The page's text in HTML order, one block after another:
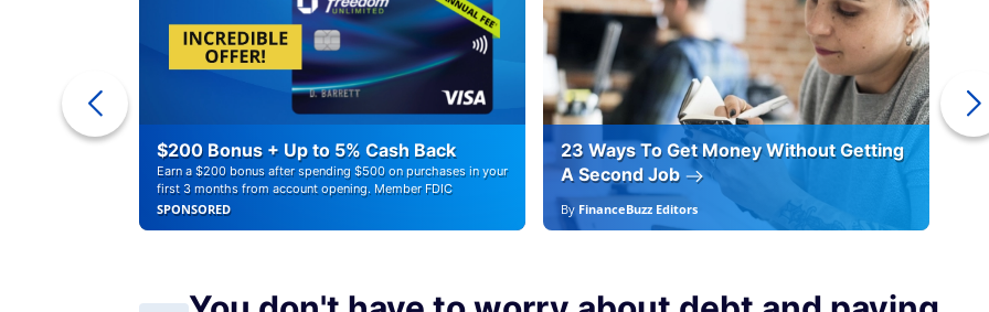
$200 Bonus + Up to 5% Cash Back
Earn a $200 bonus after spending $500 on purchases in your
first 3 months from account opening. Member FDIC
SPONSORED
23 Ways To Get Money Without Getting
A Second Job
By FinanceBuzz Editors